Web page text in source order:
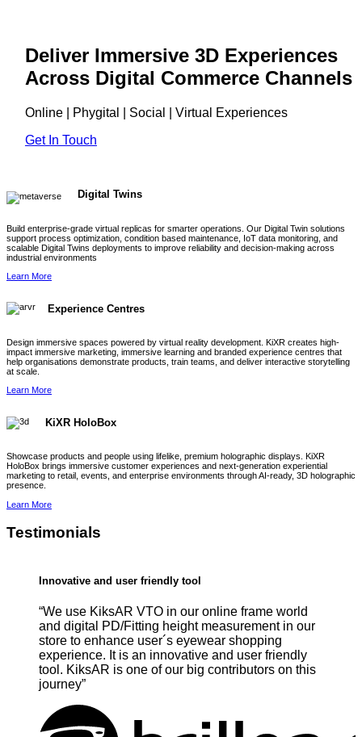
Deliver Immersive 3D Experiences
Across Digital Commerce Channels
Online | Phygital | Social | Virtual Experiences
Get In Touch
Digital Twins
Build enterprise-grade virtual replicas for smarter operations. Our Digital Twin solutions
support process optimization, condition based maintenance, IoT data monitoring, and
scalable Digital Twins deployments to improve reliability and decision-making across
industrial environments
Learn More
Experience Centres
Design immersive spaces powered by virtual reality development. KiXR creates high-
impact immersive marketing, immersive learning and branded experience centres that
help organisations demonstrate products, train teams, and deliver interactive storytelling
at scale.
Learn More
KiXR HoloBox
Showcase products and people using lifelike, premium holographic displays. KiXR
HoloBox brings immersive customer experiences and next-generation experiential
marketing to retail, events, and enterprise environments through AI-ready, 3D holographic
presence.
Learn More
Testimonials
Innovative and user friendly tool
“We use KiksAR VTO in our online frame world
and digital PD/Fitting height measurement in our
store to enhance user´s eyewear shopping
experience. It is an innovative and user friendly
tool. KiksAR is one of our big contributors on this
journey”